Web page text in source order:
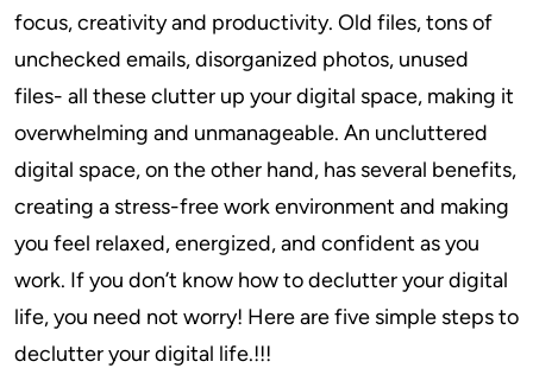
focus, creativity and productivity. Old files, tons of
unchecked emails, disorganized photos, unused
files- all these clutter up your digital space, making it
overwhelming and unmanageable. An uncluttered
digital space, on the other hand, has several benefits,
creating a stress-free work environment and making
you feel relaxed, energized, and confident as you
work. If you don’t know how to declutter your digital
life, you need not worry! Here are five simple steps to
declutter your digital life.!!!